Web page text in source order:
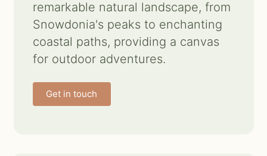
remarkable natural landscape, from
Snowdonia's peaks to enchanting
coastal paths, providing a canvas
for outdoor adventures.
Get in touch